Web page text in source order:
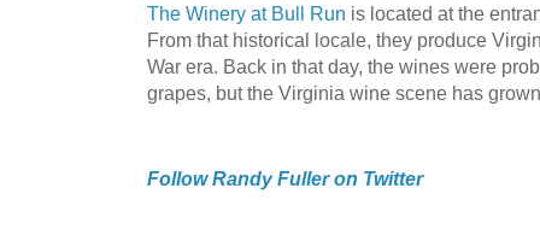
The Winery at Bull Run is located at the
From that historical locale, they produce
War era. Back in that day, the wines were
grapes, but the Virginia wine scene has
Follow Randy Fuller on Twitter